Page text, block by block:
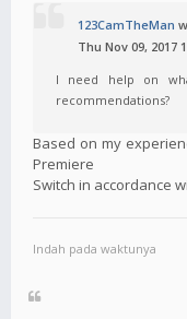
123CamTheMan
Thu Nov 09, 2017
I need help on
recommendations?
Based on my
Premiere
Switch in accordance
Indah pada waktunya